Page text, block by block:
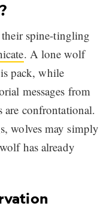
their spine-tingling
. A lone wolf
pack, while
messages from
are confrontational.
wolves may simply
has already